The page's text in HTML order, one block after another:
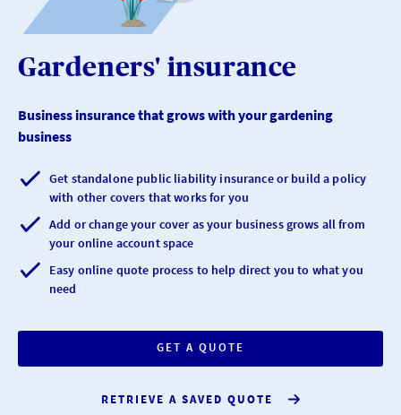
Gardeners' insurance
Business insurance that grows with your gardening
business
Get standalone public liability insurance or build a policy
with other covers that works for you
Add or change your cover as your business grows all from
your online account space
Easy online quote process to help direct you to what you
need
GET A QUOTE
RETRIEVE A SAVED QUOTE